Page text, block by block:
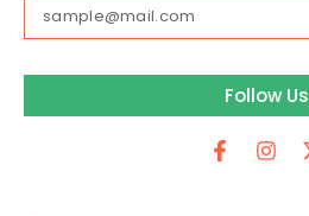
Follow Us